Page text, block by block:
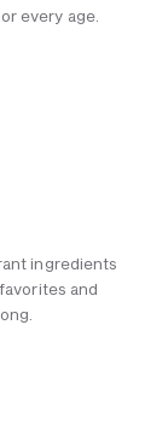
every age.
ingredients
and